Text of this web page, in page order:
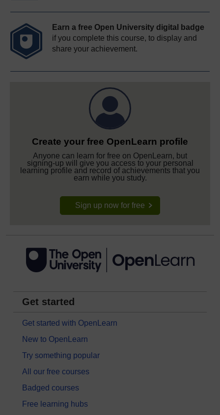
Earn a free Open University digital badge
if you complete this course, to display and
share your achievement.
Create your free OpenLearn profile
Anyone can learn for free on OpenLearn, but
signing-up will give you access to your personal
learning profile and record of achievements that you
earn while you study.
Sign up now for free
Get started
Get started with OpenLearn
New to OpenLearn
Try something popular
All our free courses
Badged courses
Free learning hubs